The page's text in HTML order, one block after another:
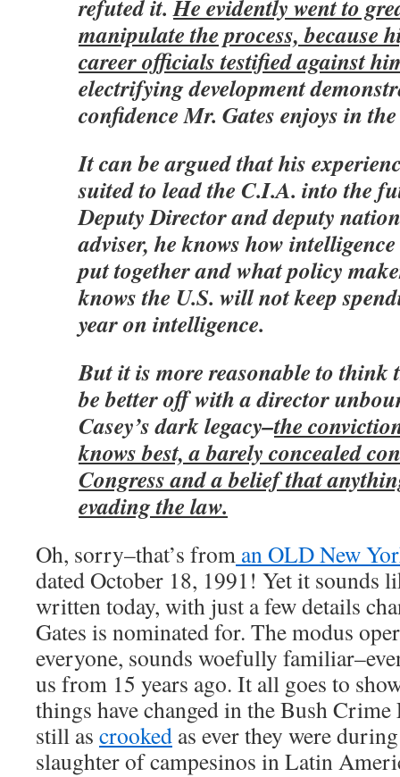
refuted it.He evidently went to
manipulate the process, because
career officials testified against
electrifying development
confidence Mr. Gates enjoys in
It can be argued that his
suited to lead the C.I.A. into the
Deputy Director and deputy
adviser, he knows how intelligence
put together and what policy
knows the U.S. will not keep
year on intelligence.
But it is more reasonable to think
be better off with a director
Casey’s dark legacy–the
knows best, a barely concealed
Congress and a belief that
evading the law.
Oh, sorry–that’s from an OLD New
dated October 18, 1991! Yet it sounds
written today, with just a few details
Gates is nominated for. The modus
everyone, sounds woefully
us from 15 years ago. It all goes to
things have changed in the Bush
still as crooked as ever they were
slaughter of campesinos in Latin